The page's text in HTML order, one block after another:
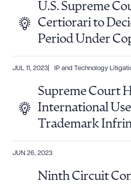
U.S. Supreme
Certiorari to
Period Under
JUL 11, 2023 IP and Technology
Supreme Court
International
Trademark
JUN 26, 2023
Ninth Circuit